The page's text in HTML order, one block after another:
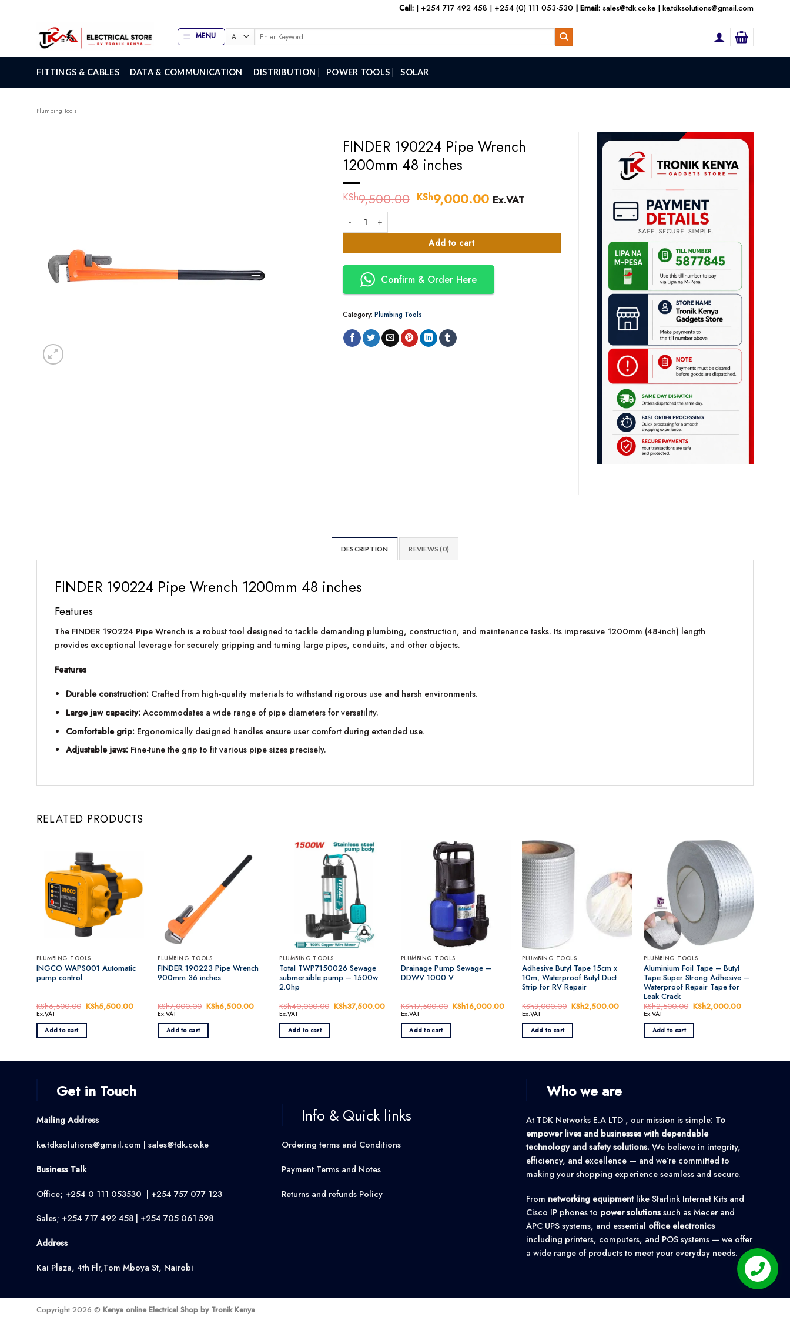
Call: | +254 717 492 458 | +254 (0) 111 053-530 | Email: sales@tdk.co.ke | ke.tdksolutions@gmail.com
MENU
Search
for:
FITTINGS & CABLES DATA & COMMUNICATION DISTRIBUTION POWER TOOLS SOLAR
Plumbing Tools
FINDER 190224 Pipe Wrench
1200mm 48 inches
KSh9,500.00 Original
price
KSh9,500.00.
KSh9,000.00 Current
KSh9,000.00.
Ex.VAT
FINDER 190224 Pipe Wrench 1200mm 48 inches quantity
Add to cart
Confirm & Order Here
Category: Plumbing Tools
DESCRIPTION REVIEWS (0)
FINDER 190224 Pipe Wrench 1200mm 48 inches
Features
The FINDER 190224 Pipe Wrench is a robust tool designed to tackle demanding plumbing, construction, and maintenance tasks. Its impressive 1200mm (48-inch) length
provides exceptional leverage for securely gripping and turning large pipes, conduits, and other objects.
Features
Durable construction:Crafted from high-quality materials to withstand rigorous use and harsh environments.
Large jaw capacity:Accommodates a wide range of pipe diameters for versatility.
Comfortable grip:Ergonomically designed handles ensure user comfort during extended use.
Adjustable jaws:Fine-tune the grip to fit various pipe sizes precisely.
RELATED PRODUCTS
PLUMBING TOOLS
INGCO WAPS001 Automatic
pump control
KSh6,500.00 Original
was:
KSh6,500.00.
KSh5,500.00Current
KSh5,500.00.
Ex.VAT
Add to cart
PLUMBING TOOLS
FINDER 190223 Pipe Wrench
900mm 36 inches
KSh7,000.00 Original
was:
KSh7,000.00.
KSh6,500.00 Current
KSh6,500.00.
Ex.VAT
Add to cart
PLUMBING TOOLS
Total TWP7150026 Sewage
submersible pump – 1500w
2.0hp
KSh40,000.00 Original
KSh37,500.00Current
price
KSh37,500.00.
Ex.VAT
Add to cart
PLUMBING TOOLS
Drainage Pump Sewage –
DDWV 1000 V
KSh17,500.00 Original
KSh16,000.00Current
KSh16,000.00.
Ex.VAT
Add to cart
PLUMBING TOOLS
Adhesive Butyl Tape 15cm x
10m, Waterproof Butyl Duct
Strip for RV Repair
KSh3,000.00 Original
was:
KSh3,000.00.
KSh2,500.00 Current
KSh2,500.00.
Ex.VAT
Add to cart
PLUMBING TOOLS
Aluminium Foil Tape – Butyl
Tape Super Strong Adhesive –
Waterproof Repair Tape for
Leak Crack
KSh2,500.00 Original
was:
KSh2,500.00.
KSh2,000.00Current
Ex.VAT
Add to cart
Get in Touch
Mailing Address
ke.tdksolutions@gmail.com | sales@tdk.co.ke
Business Talk
Office; +254 0 111 053530 | +254 757 077 123
Sales; +254 717 492 458 | +254 705 061 598
Address
Kai Plaza, 4th Flr,Tom Mboya St, Nairobi
Info & Quick links
Ordering terms and Conditions
Payment Terms and Notes
Returns and refunds Policy
Who we are
At TDK Networks E.A LTD , our mission is simple: To
empower lives and businesses with dependable
technology and safety solutions. We believe in integrity,
efficiency, and excellence — and we’re committed to
making your shopping experience seamless and secure.
From networking equipmentlike Starlink Internet Kits and
Cisco IP phones to power solutionssuch as Mecer and
APC UPS systems, and essential office electronics
including printers, computers, and POS systems — we offer
a wide range of products to meet your everyday needs.
Copyright 2026 © Kenya online Electrical Shop by Tronik Kenya